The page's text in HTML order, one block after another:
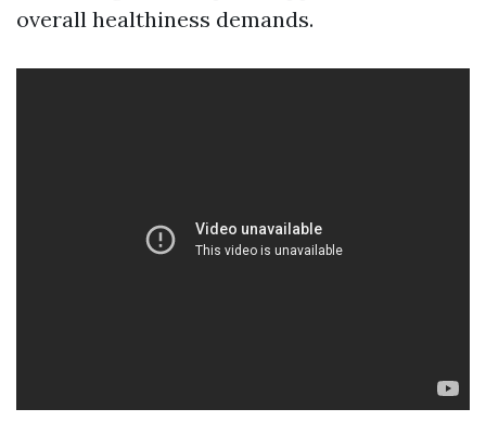
overall healthiness demands.